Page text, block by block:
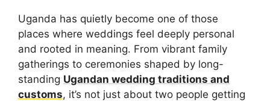
Uganda has quietly become one of those
places where weddings feel deeply personal
and rooted in meaning. From vibrant family
gatherings to ceremonies shaped by long-
standing Ugandan wedding traditions and
customs, it’s not just about two people getting